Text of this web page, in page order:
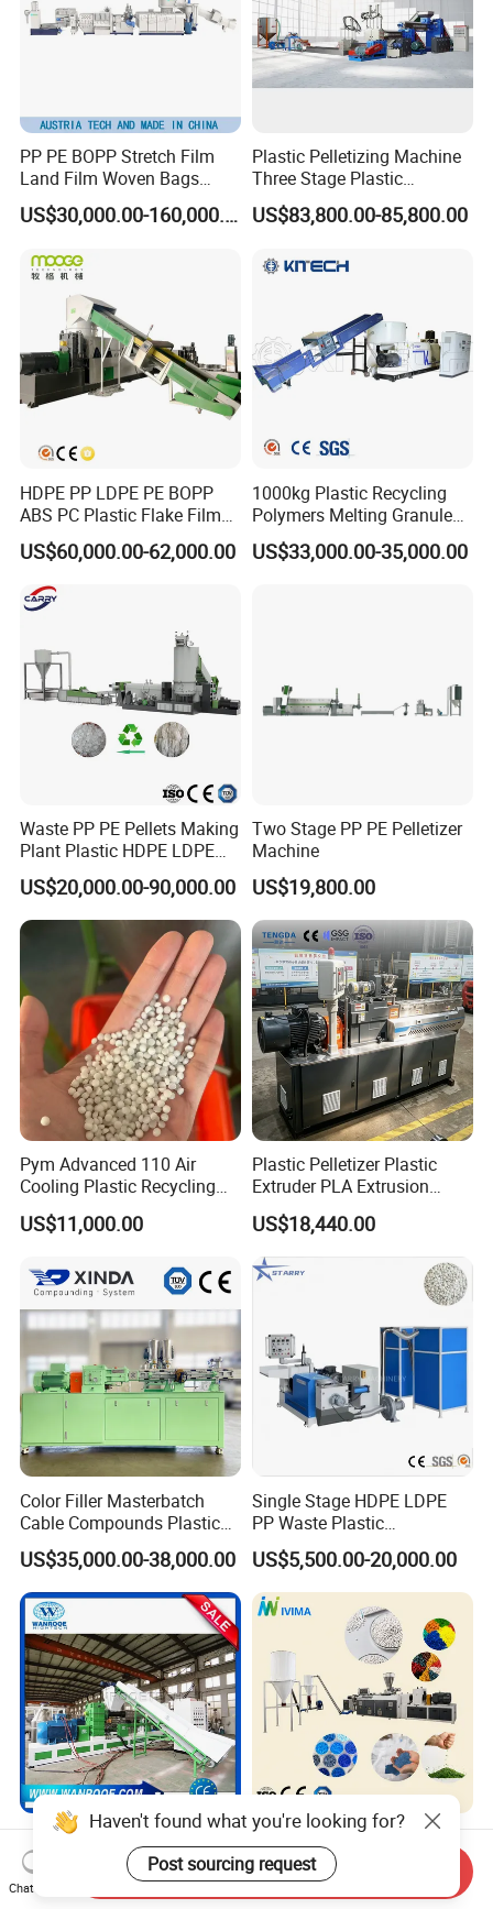
PP PE BOPP Stretch Film
Land Film Woven Bags
Raffia Bags Ton Bags
Recycling Pelletizing
US$30,000.00-160,000.00
Plastic Pelletizing Machine
Three Stage Plastic
Granulator Film Recycling
Granulation
US$83,800.00-85,800.00
HDPE PP LDPE PE BOPP
ABS PC Plastic Flake Film
Jumbo Woven Bag
Granulator Granulation Line
Pelletizer Recycling Plant
Pelletizing Machine
US$60,000.00-62,000.00
1000kg Plastic Recycling
Polymers Melting Granules
Making Plastic Extruder
Machine
US$33,000.00-35,000.00
Waste PP PE Pellets Making
Plant Plastic HDPE LDPE
Scrap Recycling Pelletizing
Production Line Pet
Granulating Granulator PVC
PC Granules Pelletizer
US$20,000.00-90,000.00
Two Stage PP PE Pelletizer
Machine
US$19,800.00
Pym Advanced 110 Air
Cooling Plastic Recycling
Machine for
LLDPE/Hdep/LDPE Film
US$11,000.00
Plastic Pelletizer Plastic
Extruder PLA Extrusion
Machine
US$18,440.00
Color Filler Masterbatch
Cable Compounds Plastic
Granulator Industrial
Machinery Twin Screw
Extruder Pellet Machine
US$35,000.00-38,000.00
Single Stage HDPE LDPE
PP Waste Plastic
Granulating Pelletizing
Pelletizer Recycling
Machine Mini Granulator
Recycled Plastic Granules
Making Machine
US$5,500.00-20,000.00
Water Ring Waste
PP/PE/HDPE/LDPE
Flake/Scrap Agriculture
US$10,000.00-50,000.00
High Performance Die Face
Cutting Soft and Rigid PVC
Pellet Making Machine
Granulator UPVC
US$20,000.00-100,000.00
Haven't found what you're looking for?
Post sourcing request
Chat Now
Send Inquiry